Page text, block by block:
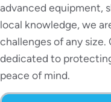
advanced equipment,
local knowledge, we
challenges of any
dedicated to
peace of mind.